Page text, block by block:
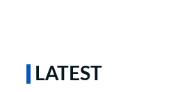
LATEST